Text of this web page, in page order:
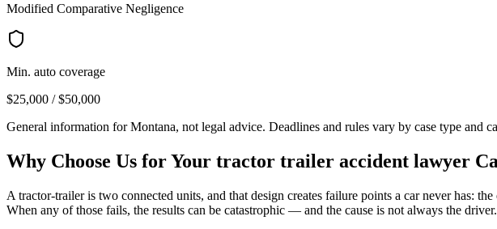
Modified Comparative Negligence
Min. auto coverage
$25,000 / $50,000
General information forMontana, not legal advice. Deadlines and rules vary by case type and
Why Choose Us for Your tractor trailer accident lawyer
A tractor-trailer is two connected units, and that design creates failure points a car never has:
When any of those fails, the results can be catastrophic — and the cause is not always the driver.